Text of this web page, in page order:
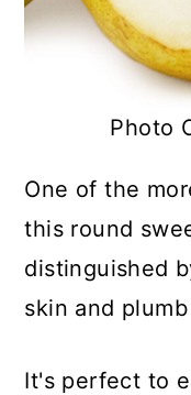
Photo
One of the
this round
distinguished
skin and
It's perfect to